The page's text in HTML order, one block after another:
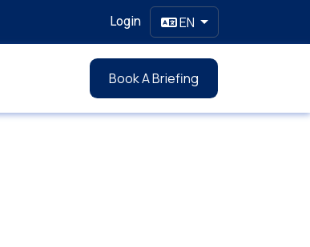
Login EN
Book A Briefing